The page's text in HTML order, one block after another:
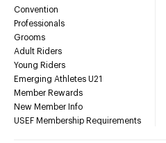
Convention
Professionals
Grooms
Adult Riders
Young Riders
Emerging Athletes U21
Member Rewards
New Member Info
USEF Membership Requirements